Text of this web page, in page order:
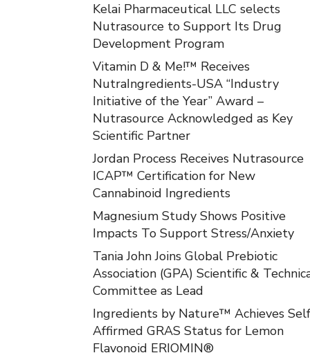
Kelai Pharmaceutical LLC selects
Nutrasource to Support Its Drug
Development Program
Vitamin D & Me!™ Receives
NutraIngredients-USA “Industry
Initiative of the Year” Award –
Nutrasource Acknowledged as Key
Scientific Partner
Jordan Process Receives Nutrasource
ICAP™ Certification for New
Cannabinoid Ingredients
Magnesium Study Shows Positive
Impacts To Support Stress/Anxiety
Tania John Joins Global Prebiotic
Association (GPA) Scientific &
Committee as Lead
Ingredients by Nature™ Achieves
Affirmed GRAS Status for Lemon
Flavonoid ERIOMIN®